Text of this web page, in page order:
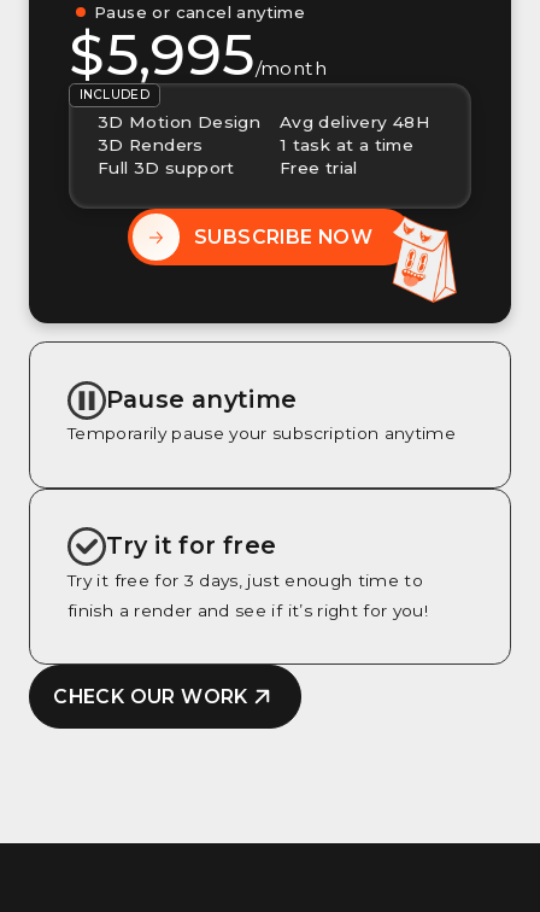
CHECK OUR WORK
Pause or cancel anytime
$5,995/month
INCLUDED
3D Motion Design
3D Renders
Full 3D support
Avg delivery 48H
1 task at a time
Free trial
SUBSCRIBE NOW
Pause anytime
Temporarily pause your subscription anytime
Try it for free
Try it free for 3 days, just enough time to
finish a render and see if it’s right for you!